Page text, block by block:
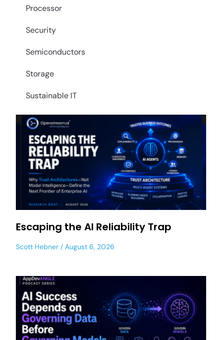
Processor
Security
Semiconductors
Storage
Sustainable IT
Escaping the AI Reliability Trap
Scott Hebner August 6, 2026